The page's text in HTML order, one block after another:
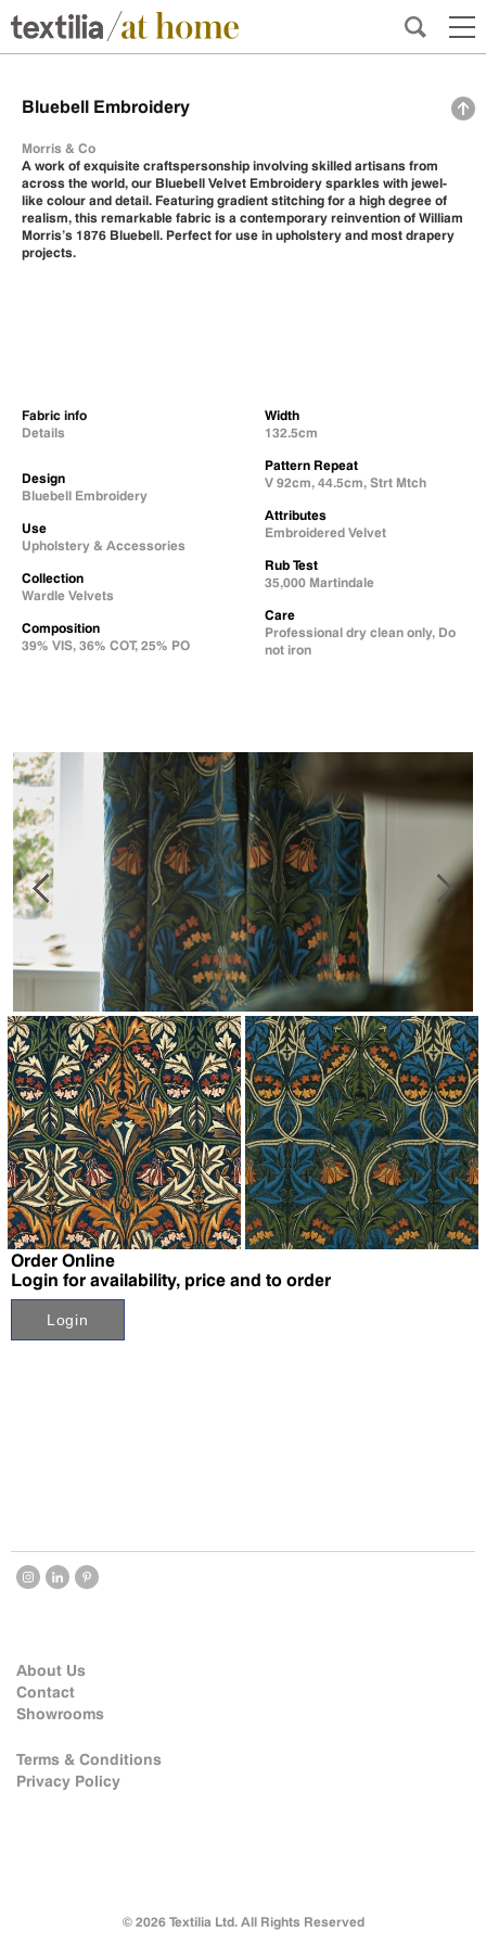
Bluebell Embroidery
Morris & Co
A work of exquisite craftspersonship involving skilled artisans from
across the world, our Bluebell Velvet Embroidery sparkles with jewel-
like colour and detail. Featuring gradient stitching for a high degree of
realism, this remarkable fabric is a contemporary reinvention of William
Morris’s 1876 Bluebell. Perfect for use in upholstery and most drapery
projects.
Fabric info
Details
Design
Bluebell Embroidery
Use
Upholstery & Accessories
Collection
Wardle Velvets
Composition
39% VIS, 36% COT, 25% PO
Width
132.5cm
Pattern Repeat
V 92cm, 44.5cm, Strt Mtch
Attributes
Embroidered Velvet
Rub Test
35,000 Martindale
Care
Professional dry clean only, Do
not iron
↗ ↗
Order Online
Login for availability, price and to order
Login
About Us
Contact
Showrooms
Terms & Conditions
Privacy Policy
© 2026 Textilia Ltd. All Rights Reserved